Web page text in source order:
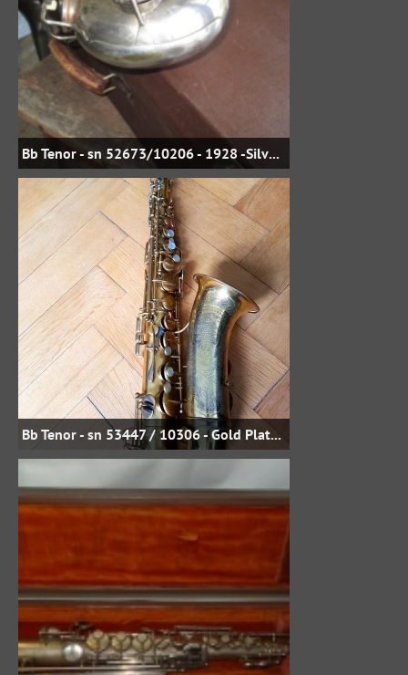
Bb Tenor - sn 52673/10206 - 1928 -Silver Plate - jbstreasures35 on eBay
Bb Tenor - sn 53447 / 10306 - Gold Plate - Uwe Steinmetz